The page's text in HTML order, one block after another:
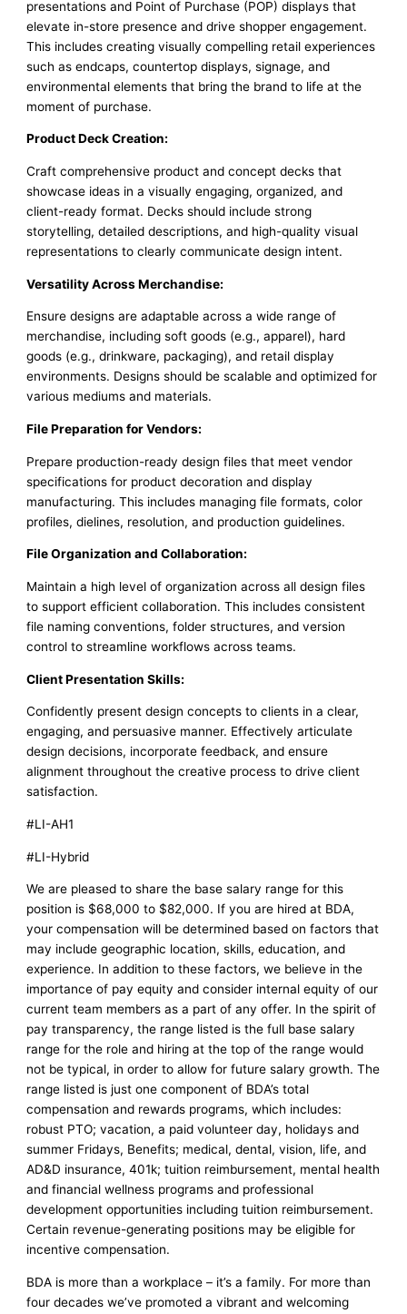
presentations and Point of Purchase (POP) displays that
elevate in-store presence and drive shopper engagement.
This includes creating visually compelling retail experiences
such as endcaps, countertop displays, signage, and
environmental elements that bring the brand to life at the
moment of purchase.
Product Deck Creation:
Craft comprehensive product and concept decks that
showcase ideas in a visually engaging, organized, and
client-ready format. Decks should include strong
storytelling, detailed descriptions, and high-quality visual
representations to clearly communicate design intent.
Versatility Across Merchandise:
Ensure designs are adaptable across a wide range of
merchandise, including soft goods (e.g., apparel), hard
goods (e.g., drinkware, packaging), and retail display
environments. Designs should be scalable and optimized for
various mediums and materials.
File Preparation for Vendors:
Prepare production-ready design files that meet vendor
specifications for product decoration and display
manufacturing. This includes managing file formats, color
profiles, dielines, resolution, and production guidelines.
File Organization and Collaboration:
Maintain a high level of organization across all design files
to support efficient collaboration. This includes consistent
file naming conventions, folder structures, and version
control to streamline workflows across teams.
Client Presentation Skills:
Confidently present design concepts to clients in a clear,
engaging, and persuasive manner. Effectively articulate
design decisions, incorporate feedback, and ensure
alignment throughout the creative process to drive client
satisfaction.
#LI-AH1
#LI-Hybrid
We are pleased to share the base salary range for this
position is $68,000 to $82,000. If you are hired at BDA,
your compensation will be determined based on factors that
may include geographic location, skills, education, and
experience. In addition to these factors, we believe in the
importance of pay equity and consider internal equity of our
current team members as a part of any offer. In the spirit of
pay transparency, the range listed is the full base salary
range for the role and hiring at the top of the range would
not be typical, in order to allow for future salary growth. The
range listed is just one component of BDA’s total
compensation and rewards programs, which includes:
robust PTO; vacation, a paid volunteer day, holidays and
summer Fridays, Benefits; medical, dental, vision, life, and
AD&D insurance, 401k; tuition reimbursement, mental health
and financial wellness programs and professional
development opportunities including tuition reimbursement.
Certain revenue-generating positions may be eligible for
incentive compensation.
BDA is more than a workplace – it’s a family. For more than
four decades we’ve promoted a vibrant and welcoming